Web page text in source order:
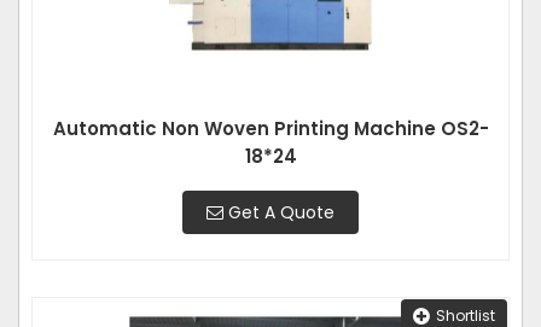
Automatic Non Woven Printing Machine OS2-
18*24
Get A Quote
Shortlist